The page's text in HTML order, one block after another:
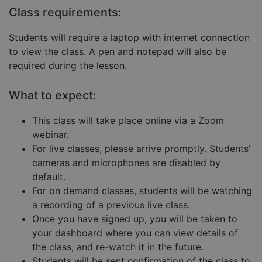
Class requirements:
Students will require a laptop with internet connection
to view the class. A pen and notepad will also be
required during the lesson.
What to expect:
This class will take place online via a Zoom
webinar.
For live classes, please arrive promptly. Students'
cameras and microphones are disabled by
default.
For on demand classes, students will be watching
a recording of a previous live class.
Once you have signed up, you will be taken to
your dashboard where you can view details of
the class, and re-watch it in the future.
functionality such as user login and account
management. The website cannot be used properly
without strictly necessary cookies.
__cf_bm
seconds
This is
make
reports
website.
__cf_bm
Cloudflare Inc.
.hs-embed-
29
minutes
This
Privacy Policy